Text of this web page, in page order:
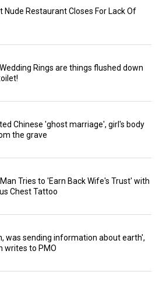
Nude Restaurant Closes For Lack Of
Rings are things flushed down
Chinese 'ghost marriage', girl's body
the grave
Tries to 'Earn Back Wife's Trust' with
Chest Tattoo
was sending information about earth',
writes to PMO